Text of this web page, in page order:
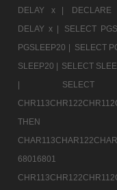
DELAY x |
DECLARE
DELAY x |
SELECT
PGSLEEP20 | SELECT
SLEEP20 | SELECT
|